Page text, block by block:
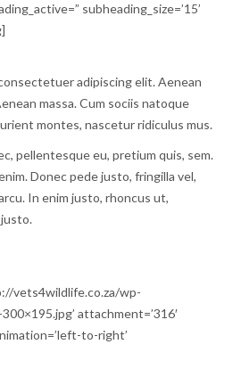
subheading_size=’15’
adipiscing elit. Aenean
massa. Cum sociis natoque
montes, nascetur ridiculus mus.
pellentesque eu, pretium quis, sem.
Donec pede justo, fringilla vel,
In enim justo, rhoncus ut,
vets4wildlife.co.za/wp-
attachment=’316′
to-right’